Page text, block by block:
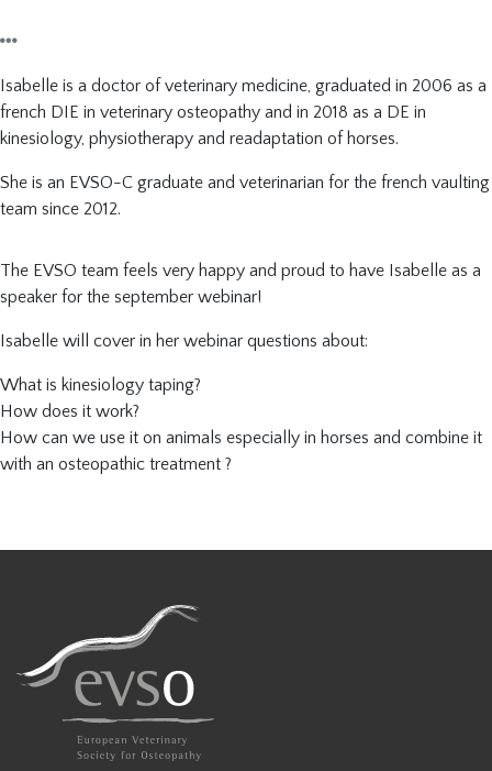
Isabelle is a doctor of veterinary medicine, graduated in 2006 as a
french DIE in veterinary osteopathy and in 2018 as a DE in
kinesiology, physiotherapy and readaptation of horses.
She is an EVSO-C graduate and veterinarian for the french vaulting
team since 2012.
The EVSO team feels very happy and proud to have Isabelle as a
speaker for the september webinar!
Isabelle will cover in her webinar questions about:
What is kinesiology taping?
How does it work?
How can we use it on animals especially in horses and combine it
with an osteopathic treatment ?